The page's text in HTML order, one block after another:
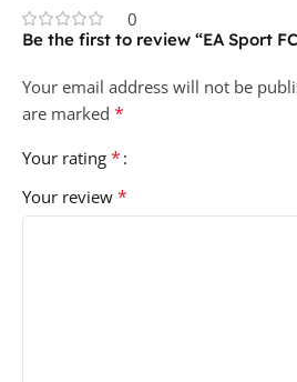
0
Be the first to review “EA Sport
Your email address will not be
are marked *
Your rating *
Your review *